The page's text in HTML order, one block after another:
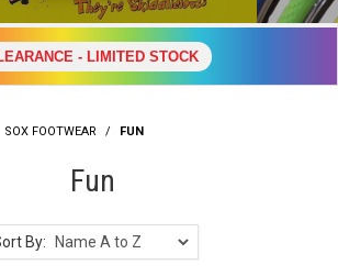
Wheels
Support
News
About
- LIMITED STOCK
SOX FOOTWEAR / FUN
Fun
By: